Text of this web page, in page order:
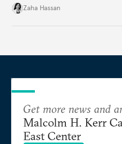
organization?
Zaha Hassan
Get more news and
Malcolm H. Kerr
East Center